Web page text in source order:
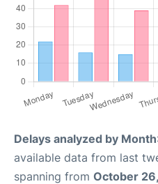
Delays analyzed by Month
available data from last
spanning from October